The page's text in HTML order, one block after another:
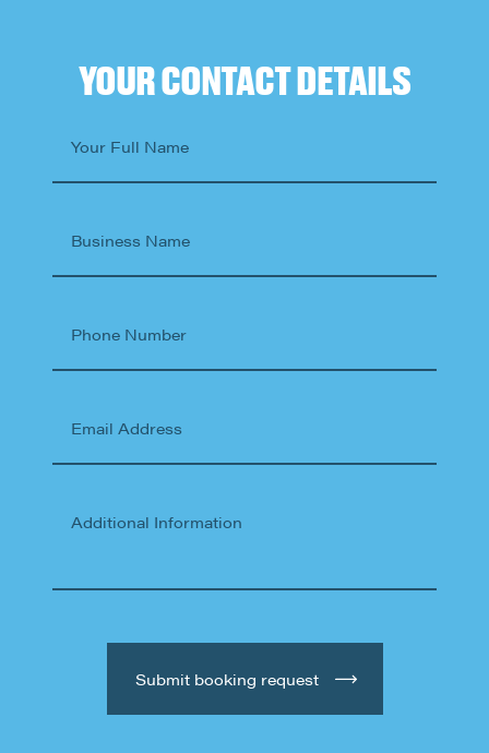
YOUR CONTACT DETAILS
Your Full Name
Business Name
Phone Number
Email Address
Additional Information
Submit booking request